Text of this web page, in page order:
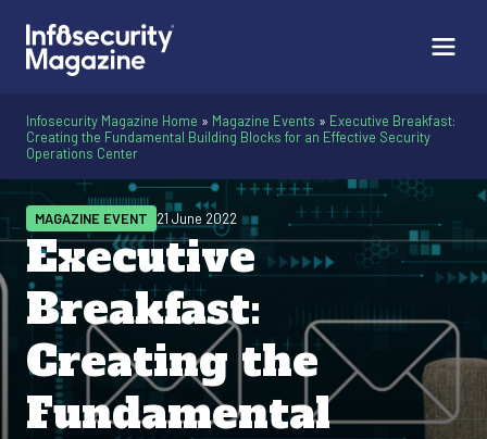
Infosecurity Magazine Home » Magazine Events » Executive Breakfast:
Creating the Fundamental Building Blocks for an Effective Security
Operations Center
Executive
Breakfast:
Creating the
Fundamental
MAGAZINE EVENT 21 June 2022